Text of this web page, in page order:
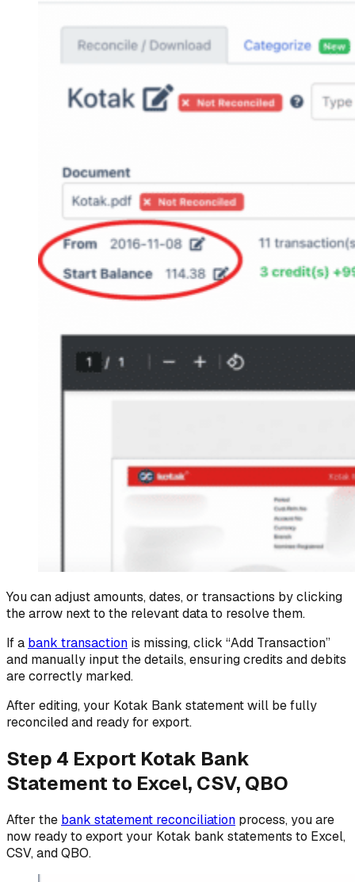
You can adjust amounts, dates, or transactions by clicking
the arrow next to the relevant data to resolve them.
If a bank transaction is missing, click “Add Transaction”
and manually input the details, ensuring credits and debits
are correctly marked.
After editing, your Kotak Bank statement will be fully
reconciled and ready for export.
Step 4 Export Kotak Bank
Statement to Excel, CSV, QBO
After the bank statement reconciliation process, you are
now ready to export your Kotak bank statements to Excel,
CSV, and QBO.